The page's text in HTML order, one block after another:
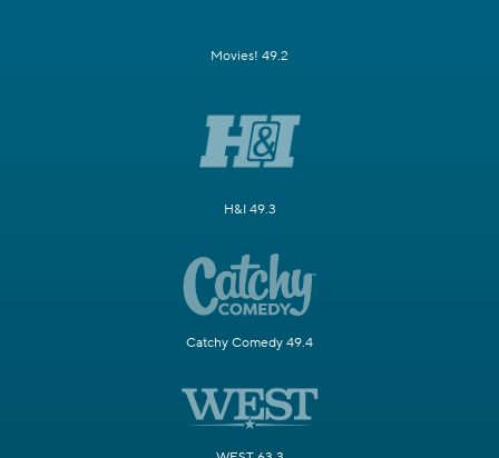
Movies! 49.2
H&I 49.3
Catchy Comedy 49.4